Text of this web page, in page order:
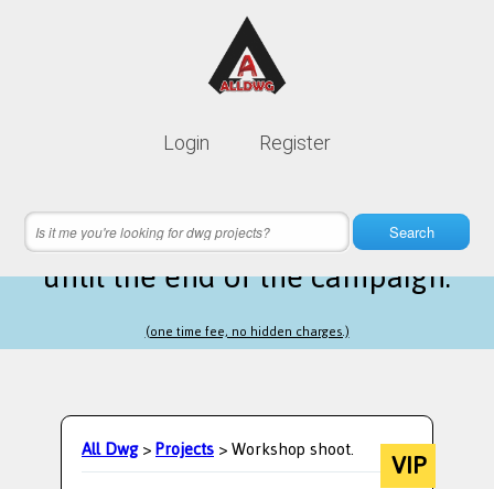
Login Register
Search
Lifetime membership is only
8 hours 42 minutes 46 secondsleft
until the end of the campaign.
(one time fee, no hidden charges.)
All Dwg>Projects> Workshop shoot. VIP